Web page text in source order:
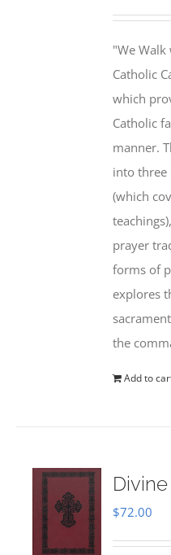
"We
Catholic
which
Catholic
manner.
into three
(which
prayer
forms of
explores
the
Add to
$72.00